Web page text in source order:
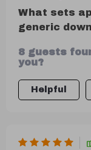
What sets
generic
concepts
inclusion of
engaging too!
8 guests
you?
Helpful